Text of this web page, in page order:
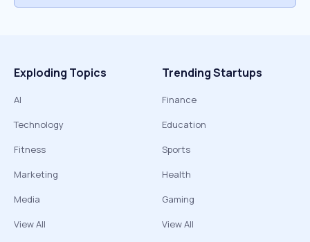
Exploding Topics
AI
Technology
Fitness
Marketing
Media
View All
Trending Startups
Finance
Education
Sports
Health
Gaming
View All